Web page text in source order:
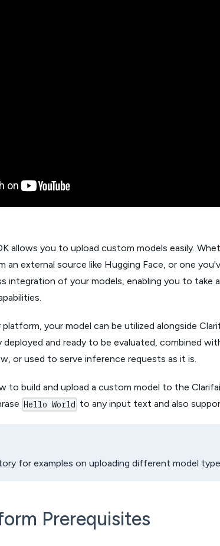
allows you to upload custom models easily.
an external source like Hugging Face, or one
integration of your models, enabling you to take
your model can be utilized alongside
and ready to be evaluated, combined
or used to serve inference requests as it is.
to build and upload a custom model to the
Hello World to any input text and also
for examples on uploading different model
Prerequisites